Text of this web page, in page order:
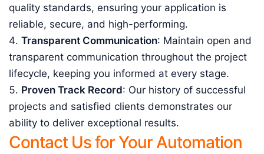
quality standards, ensuring your application is
reliable, secure, and high-performing.
Transparent Communication: Maintain open and
transparent communication throughout the project
lifecycle, keeping you informed at every stage.
Proven Track Record: Our history of successful
projects and satisfied clients demonstrates our
ability to deliver exceptional results.
Contact Us for Your Automation